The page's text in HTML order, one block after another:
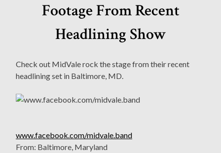
Footage From Recent
Headlining Show
Check out MidVale rock the stage from their recent
headlining set in Baltimore, MD.
www.facebook.com/midvale.band
From: Baltimore, Maryland